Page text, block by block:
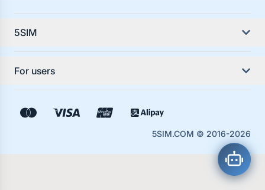
5SIM
Service Guides
Contacts
For users
5SIM.COM © 2016-2026